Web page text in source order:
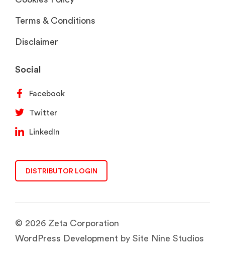
Terms & Conditions
Disclaimer
Social
Facebook
Twitter
LinkedIn
DISTRIBUTOR LOGIN
© 2026 Zeta Corporation
WordPress Development by Site Nine Studios